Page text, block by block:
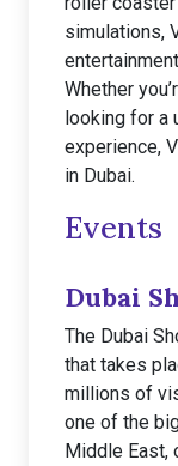
simulations,
Whether
looking for a
experience,
in Dubai.
Events
Dubai
The Dubai
that takes
millions of
one of the
Middle East,